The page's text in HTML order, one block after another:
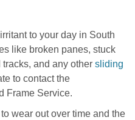
to your day in South
like broken panes, stuck
and any other sliding
to contact the
Frame Service.
wear out over time and the